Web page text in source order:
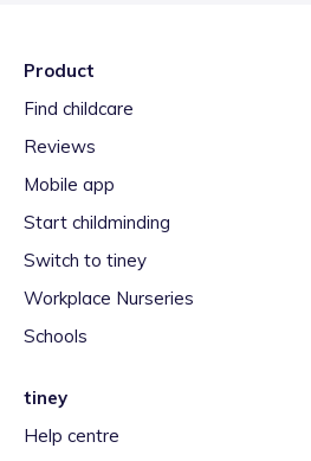
Product
Find childcare
Reviews
Mobile app
Start childminding
Switch to tiney
Workplace Nurseries
Schools
tiney
Help centre